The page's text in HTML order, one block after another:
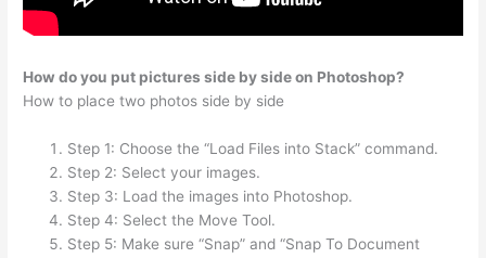
How do you put pictures side by side on Photoshop?
How to place two photos side by side
Step 1: Choose the “Load Files into Stack” command.
Step 2: Select your images.
Step 3: Load the images into Photoshop.
Step 4: Select the Move Tool.
Step 5: Make sure “Snap” and “Snap To Document